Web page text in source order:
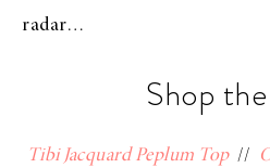
radar…
Shop
Tibi Jacquard Peplum Top//